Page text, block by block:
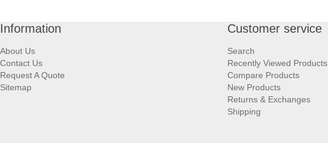
Information
About Us
Contact Us
Request A Quote
Sitemap
Customer service
Search
Recently Viewed Products
Compare Products
New Products
Returns & Exchanges
Shipping